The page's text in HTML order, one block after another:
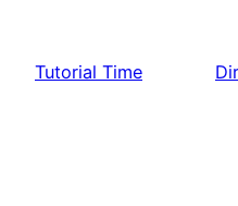
content
Tutorial Time